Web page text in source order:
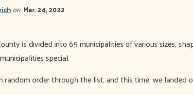
on Mar. 24, 2022
is divided into 65 municipalities of various sizes,
special.
random order through the list, and this time, we